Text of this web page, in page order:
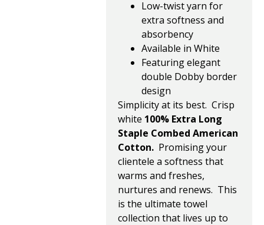
Low-twist yarn for
extra softness and
absorbency
Available in White
Featuring elegant
double Dobby border
design
Simplicity at its best. Crisp
white 100% Extra Long
Staple Combed American
Cotton. Promising your
clientele a softness that
warms and freshes,
nurtures and renews. This
is the ultimate towel
collection that lives up to